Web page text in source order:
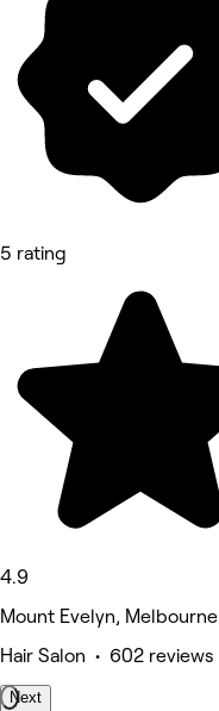
5 rating
4.9
Mount Evelyn, Melbourne
Hair Salon • 602 reviews
Next